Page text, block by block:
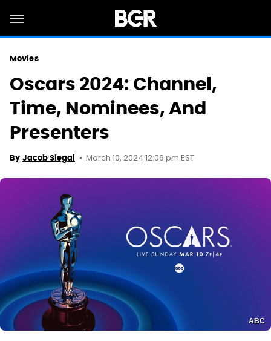
Movies
Oscars 2024: Channel,
Time, Nominees, And
Presenters
By Jacob Siegal March 10, 2024 12:06 pm EST
ABC